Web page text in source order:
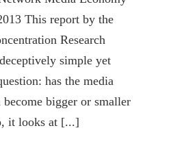
This report by the
Research
simple yet
has the media
become bigger or smaller
it looks at [...]